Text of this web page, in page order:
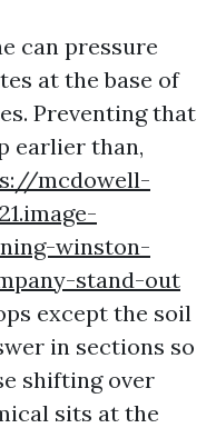
can pressure
at the base of
Preventing that
earlier than,
mcdowell-
winston-
stand-out
except the soil
in sections so
shifting over
sits at the